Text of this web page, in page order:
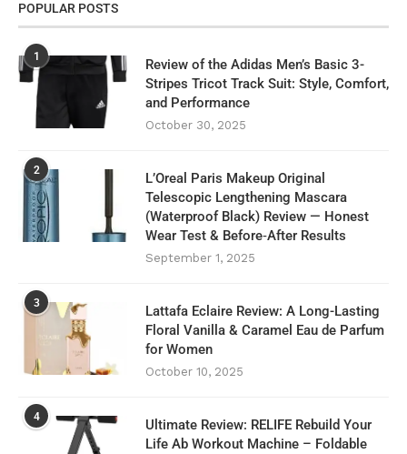
POPULAR POSTS
1
Review of the Adidas Men’s Basic 3-
Stripes Tricot Track Suit: Style, Comfort,
and Performance
October 30, 2025
2
L’Oreal Paris Makeup Original
Telescopic Lengthening Mascara
(Waterproof Black) Review — Honest
Wear Test & Before‑After Results
September 1, 2025
3
Lattafa Eclaire Review: A Long-Lasting
Floral Vanilla & Caramel Eau de Parfum
for Women
October 10, 2025
4
Ultimate Review: RELIFE Rebuild Your
Life Ab Workout Machine – Foldable